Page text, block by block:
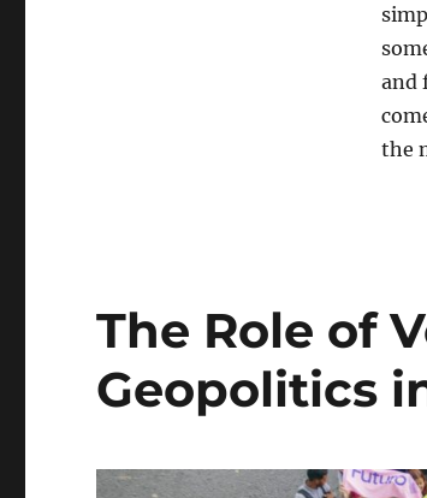
and
the
The Role of
Geopolitics